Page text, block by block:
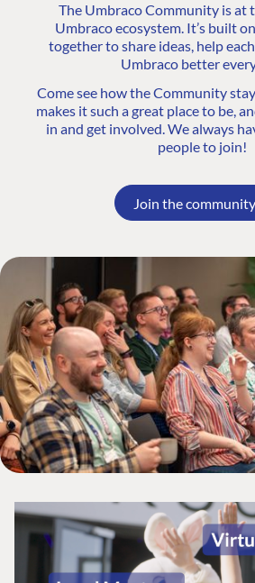
The Umbraco Community is at
Umbraco ecosystem. It’s built
together to share ideas, help
Umbraco better
Come see how the Community
makes it such a great place to be,
in and get involved. We always
people to join!
Join the community